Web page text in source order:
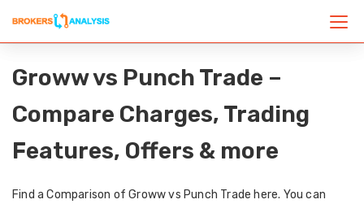
Groww vs Punch Trade –
Compare Charges, Trading
Features, Offers & more
Find a Comparison of Groww vs Punch Trade here. You can